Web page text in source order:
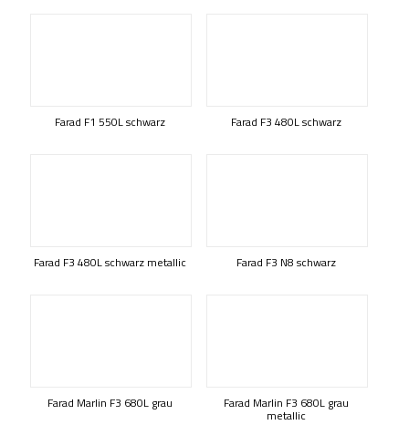
Farad F1 550L schwarz Farad F3 480L schwarz
Farad F3 480L schwarz metallic Farad F3 N8 schwarz
Farad Marlin F3 680L grau Farad Marlin F3 680L grau
metallic